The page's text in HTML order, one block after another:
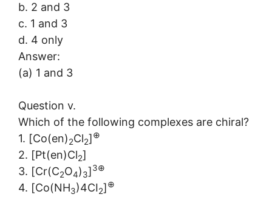
b. 2 and 3
c. 1 and 3
d. 4 only
Answer:
(a) 1 and 3
Question v.
Which of the following complexes are chiral?
1. [Co(en)2Cl2]⊕
2. [Pt(en)Cl2]
3. [Cr(C2O4)3]3⊕
4. [Co(NH3)4CI2]⊕